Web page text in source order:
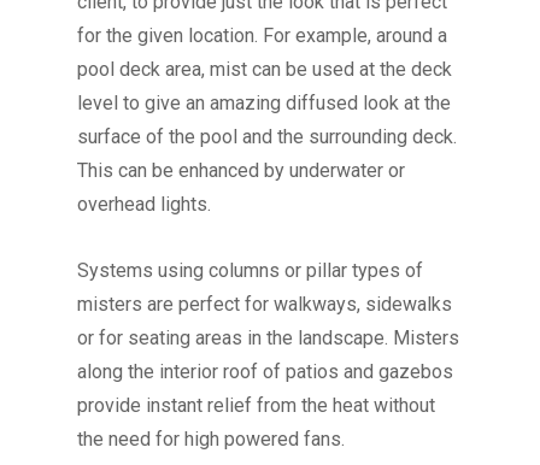
for the given location. For example, around a
pool deck area, mist can be used at the deck
level to give an amazing diffused look at the
surface of the pool and the surrounding deck.
This can be enhanced by underwater or
overhead lights.
Systems using columns or pillar types of
misters are perfect for walkways, sidewalks
or for seating areas in the landscape. Misters
along the interior roof of patios and gazebos
provide instant relief from the heat without
the need for high powered fans.